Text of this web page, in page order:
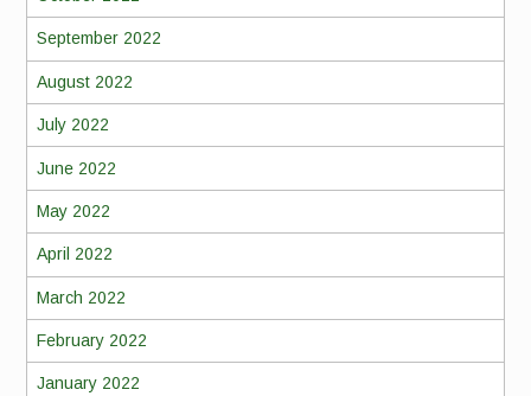
September 2022
August 2022
July 2022
June 2022
May 2022
April 2022
March 2022
February 2022
January 2022